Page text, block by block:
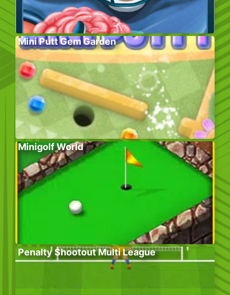
Mini Putt Gem Garden
Minigolf World
Penalty Shootout Multi League